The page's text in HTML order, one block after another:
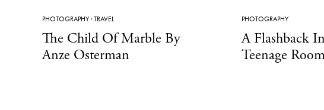
PHOTOGRAPHY·TRAVEL
The Child Of Marble By
Anze Osterman
PHOTOGRAPHY
A Flashback
Teenage